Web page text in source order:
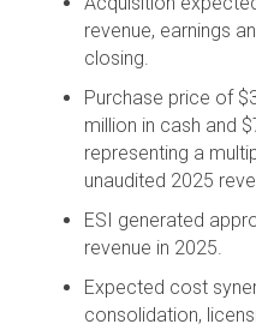
revenue, earnings
closing.
Purchase price of
million in cash and
representing a
unaudited 2025
ESI generated
revenue in 2025.
Expected cost
consolidation,